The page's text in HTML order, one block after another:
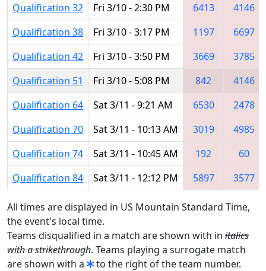
Qualification 32
Fri 3/10 - 2:30 PM 6413
4146
Qualification 38
Fri 3/10 - 3:17 PM 1197
6697
Qualification 42
Fri 3/10 - 3:50 PM 3669
3785
Qualification 51
Fri 3/10 - 5:08 PM 842
4146
Qualification 64
Sat 3/11 - 9:21 AM 6530
2478
Qualification 70
Sat 3/11 - 10:13 AM 3019
4985
Qualification 74
Sat 3/11 - 10:45 AM 192
60
Qualification 84
Sat 3/11 - 12:12 PM 5897 3577
All times are displayed in US Mountain Standard Time,
the event's local time.
Teams disqualified in a match are shown with in italics
with a strikethrough. Teams playing a surrogate match
are shown with a
to the right of the team number.